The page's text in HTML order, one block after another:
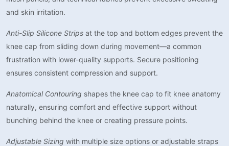
and skin irritation.
Anti-Slip Silicone Strips at the top and bottom edges prevent the
knee cap from sliding down during movement—a common
frustration with lower-quality supports. Secure positioning
ensures consistent compression and support.
Anatomical Contouring shapes the knee cap to fit knee anatomy
naturally, ensuring comfort and effective support without
bunching behind the knee or creating pressure points.
Adjustable Sizing with multiple size options or adjustable straps